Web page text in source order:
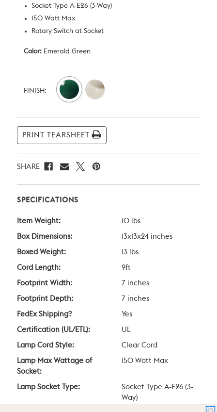
Socket Type A-E26 (3-Way)
150 Watt Max
Rotary Switch at Socket
Color: Emerald Green
Stock:
FINISH:
PRINT TEARSHEET
SHARE
SPECIFICATIONS
Item Weight: 10 lbs
Box Dimensions: 13x13x24 inches
Boxed Weight: 13 lbs
Cord Length: 9ft
Footprint Width: 7 inches
Footprint Depth: 7 inches
FedEx Shipping? Yes
Certification (UL/ETL): UL
Lamp Cord Style: Clear Cord
Lamp Max Wattage of
Socket:
150 Watt Max
Lamp Socket Type:
Socket Type A-E26 (3-
Way)